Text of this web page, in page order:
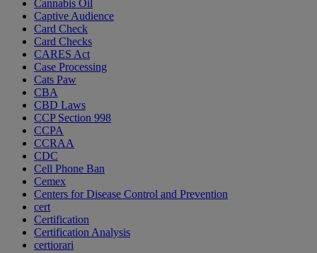
Cannabis Oil
Captive Audience
Card Check
Card Checks
CARES Act
Case Processing
Cats Paw
CBA
CBD Laws
CCP Section 998
CCPA
CCRAA
CDC
Cell Phone Ban
Cemex
Centers for Disease Control and Prevention
cert
Certification
Certification Analysis
certiorari